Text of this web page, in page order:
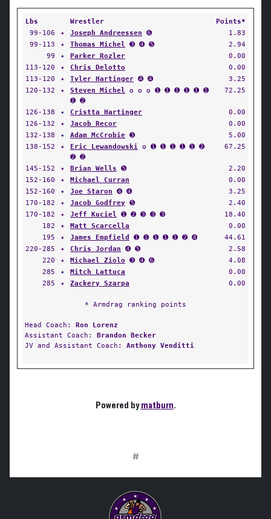
Lbs Wrestler
Points*
99-106
✦ Joseph Andreessen ➏
1.83
99-113
✦ Thomas Michel ➌ ➍ ➎
2.94
99
✦ Parker Rozler
0.00
113-120
✦ Chris Delotto
0.00
113-120
✦ Tyler Hartinger ➍ ➍
3.25
120-132
✦ Steven Michel ✪ ✪ ✪ ➊ ➊ ➊ ➊ ➊ ➊
➊ ➋
72.25
126-138 ✦ Cristta Hartinger
0.00
126-132
✦ Jacob Recor
0.00
132-138
✦ Adam McCrobie ➌
5.00
138-152
✦ Eric Lewandowski ✪ ➊ ➊ ➊ ➊ ➊ ➋
➋ ➋
67.25
145-152 ✦ Brian Wells ➎
2.20
152-160
✦ Michael Curran
0.00
152-160
✦ Joe Staron ➍ ➍
3.25
170-182
✦ Jacob Godfrey ➎
2.40
170-182
✦ Jeff Kuciel ➊ ➋ ➌ ➌ ➌
18.40
182
✦ Matt Scarcella
0.00
195
✦ James Empfield ➊ ➊ ➊ ➊ ➊ ➋ ➍
44.61
220-285
✦ Chris Jordan ➍ ➎
2.58
220
✦ Michael Ziolo ➌ ➍ ➏
4.08
285
✦ Mitch Lattuca
0.00
285
✦ Zackery Szarpa 0.00
* Armdrag ranking points
Head Coach: Ron Lorenz
Assistant Coach: Brandon Becker
JV and Assistant Coach: Anthony Venditti
Powered bymatburn.
#